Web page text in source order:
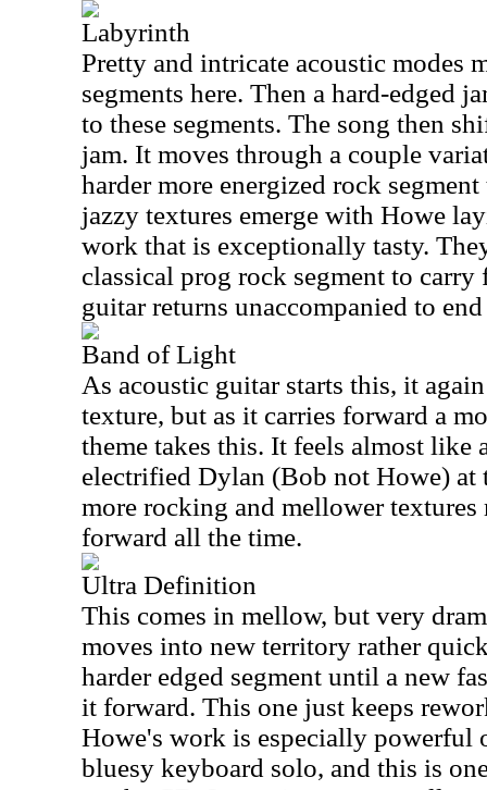
Labyrinth
Pretty and intricate acoustic modes
segments here. Then a hard-edged
to these segments. The song then
jam. It moves through a couple
harder more energized rock
jazzy textures emerge with Howe
work that is exceptionally tasty.
classical prog rock segment to
guitar returns unaccompanied to
Band of Light
As acoustic guitar starts this, it
texture, but as it carries forward a
theme takes this. It feels almost like
electrified Dylan (Bob not Howe) at
more rocking and mellower textures
forward all the time.
Ultra Definition
This comes in mellow, but very
moves into new territory rather
harder edged segment until a new
it forward. This one just keeps
Howe's work is especially powerful
bluesy keyboard solo, and this is